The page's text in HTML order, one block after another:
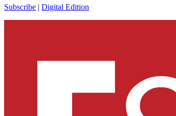
Subscribe | Digital Edition